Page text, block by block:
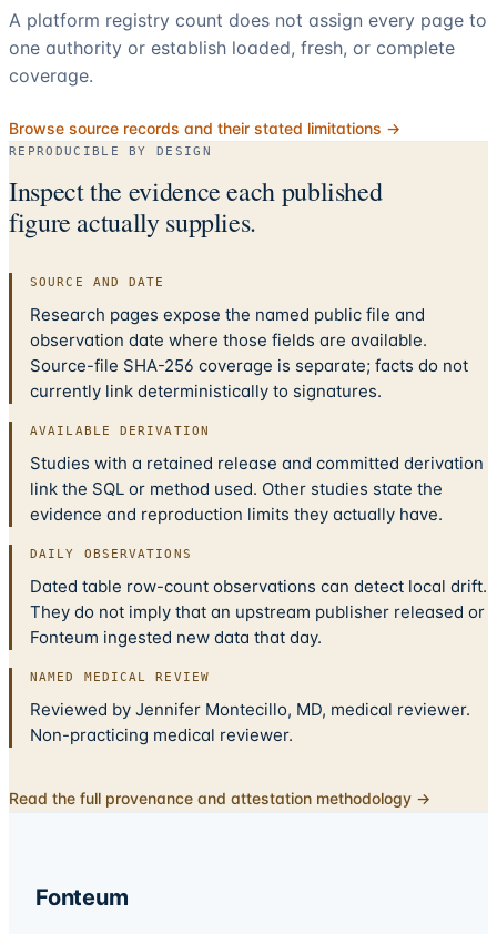
A platform registry count does not assign every page to
one authority or establish loaded, fresh, or complete
coverage.
Browse source records and their stated limitations →
REPRODUCIBLE BY DESIGN
Inspect the evidence each published
figure actually supplies.
SOURCE AND DATE
Research pages expose the named public file and
observation date where those fields are available.
Source-file SHA-256 coverage is separate; facts do not
currently link deterministically to signatures.
AVAILABLE DERIVATION
Studies with a retained release and committed derivation
link the SQL or method used. Other studies state the
evidence and reproduction limits they actually have.
DAILY OBSERVATIONS
Dated table row-count observations can detect local drift.
They do not imply that an upstream publisher released or
Fonteum ingested new data that day.
NAMED MEDICAL REVIEW
Reviewed by Jennifer Montecillo, MD, medical reviewer.
Non-practicing medical reviewer.
Read the full provenance and attestation methodology →
Fonteum